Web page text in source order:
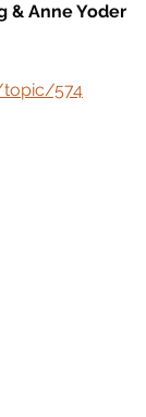
& Anne Yoder
574